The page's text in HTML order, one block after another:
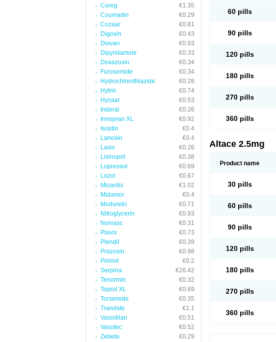
Coreg
€1.35
Coumadin
€0.29
Cozaar
€0.81
Digoxin
€0.43
Diovan
€0.93
Dipyridamole
€0.33
Doxazosin
€0.34
Furosemide
€0.34
Hydrochlorothiazide
€0.28
Hytrin
€0.74
Hyzaar
€0.53
Inderal
€0.26
Innopran XL
€0.92
Isoptin
€0.4
Lanoxin
€0.4
Lasix
€0.26
Lisinopril
€0.38
Lopressor
€0.69
Lozol
€0.67
Micardis
€1.02
Midamor
€0.4
Moduretic
€0.71
Nitroglycerin
€0.93
Norvasc
€0.31
Plavix
€0.73
Plendil
€0.39
Prazosin
€0.98
Prinivil
€0.2
Serpina
€26.42
Tenormin
€0.32
Toprol XL
€0.69
Torsemide
€0.35
Trandate
€1.1
Vasodilan
€0.51
Vasotec
€0.52
Zebeta
€0.29
60 pills
90 pills
120 pills
180 pills
270 pills
360 pills
Altace 2.5mg
Product name
30 pills
60 pills
90 pills
120 pills
180 pills
270 pills
360 pills